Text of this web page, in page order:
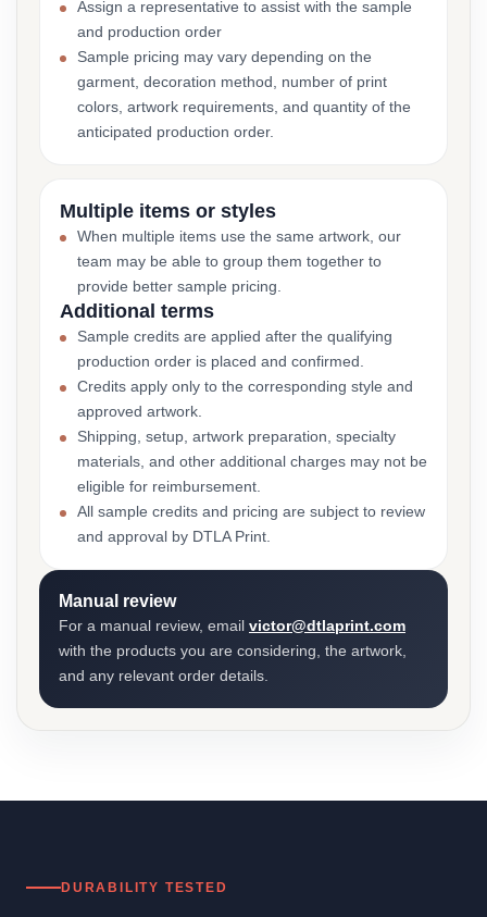
Assign a representative to assist with the sample
and production order
Sample pricing may vary depending on the
garment, decoration method, number of print
colors, artwork requirements, and quantity of the
anticipated production order.
Multiple items or styles
When multiple items use the same artwork, our
team may be able to group them together to
provide better sample pricing.
Additional terms
Sample credits are applied after the qualifying
production order is placed and confirmed.
Credits apply only to the corresponding style and
approved artwork.
Shipping, setup, artwork preparation, specialty
materials, and other additional charges may not be
eligible for reimbursement.
All sample credits and pricing are subject to review
and approval by DTLA Print.
Manual review
For a manual review, email victor@dtlaprint.com
with the products you are considering, the artwork,
and any relevant order details.
DURABILITY TESTED